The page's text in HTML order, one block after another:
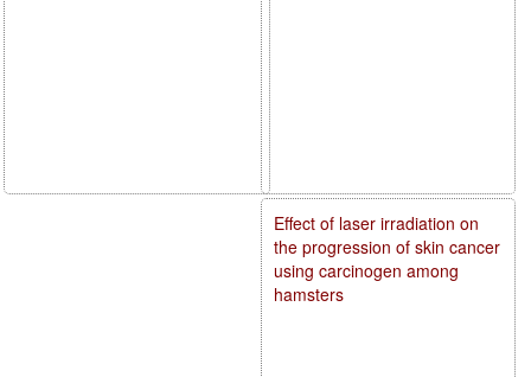
Effect of laser irradiation on
the progression of skin cancer
using carcinogen among
hamsters